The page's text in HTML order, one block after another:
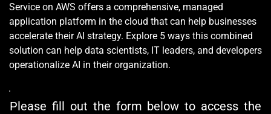
Service on AWS offers a comprehensive, managed
application platform in the cloud that can help businesses
accelerate their AI strategy. Explore 5 ways this combined
solution can help data scientists, IT leaders, and developers
operationalize AI in their organization.
Please fill out the form below to access the